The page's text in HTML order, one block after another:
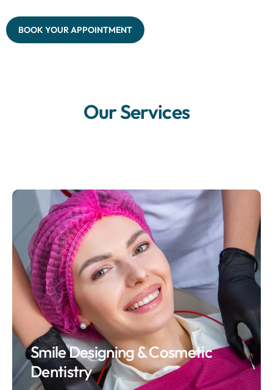
BOOK YOUR APPOINTMENT
Our Services
Smile Designing & Cosmetic
Dentistry